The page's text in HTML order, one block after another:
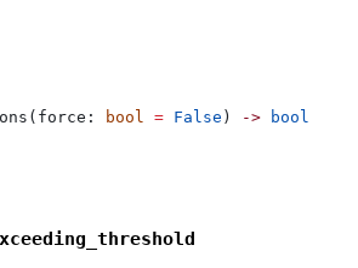
bool = False ) -> bool